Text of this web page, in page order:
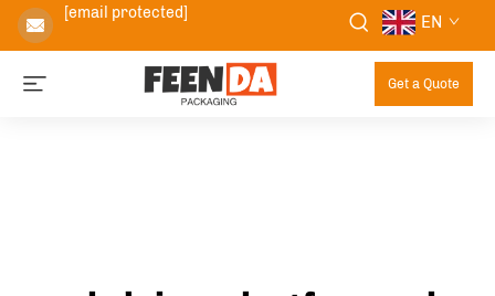
[email protected] EN
Get a Quote